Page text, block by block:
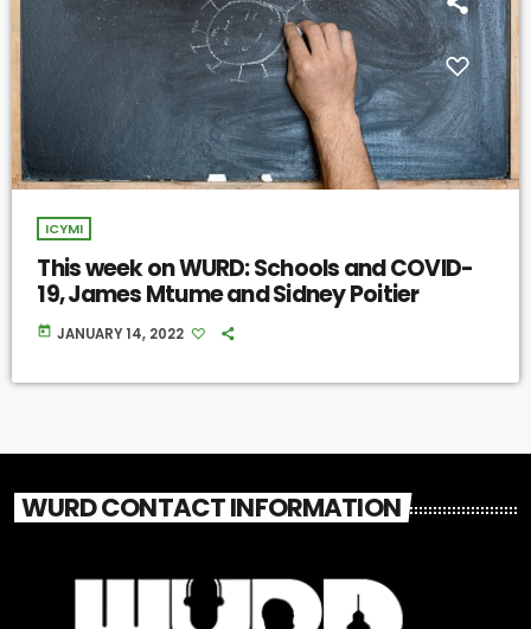
ICYMI
This week on WURD: Schools and COVID-
19, James Mtume and Sidney Poitier
today JANUARY 14, 2022
WURD CONTACT INFORMATION